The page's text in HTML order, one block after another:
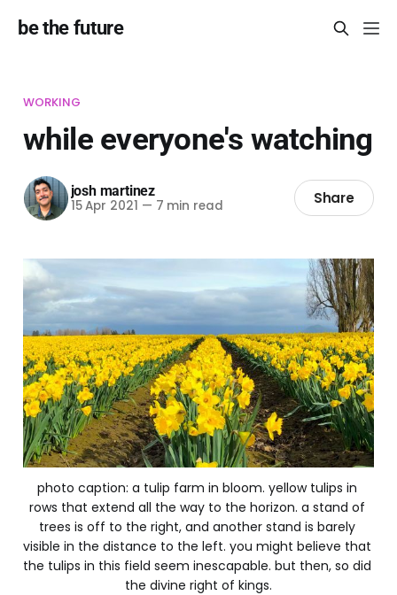
be the future
WORKING
while everyone's watching
josh martinez
15 Apr 2021 — 7 min read Share
photo caption: a tulip farm in bloom. yellow tulips in
rows that extend all the way to the horizon. a stand of
trees is off to the right, and another stand is barely
visible in the distance to the left. you might believe that
the tulips in this field seem inescapable. but then, so did
the divine right of kings.